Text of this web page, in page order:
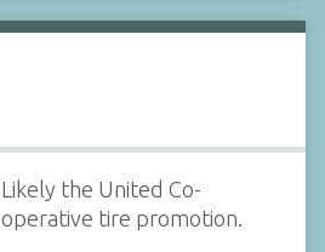
Likely the United Co-
operative tire promotion.